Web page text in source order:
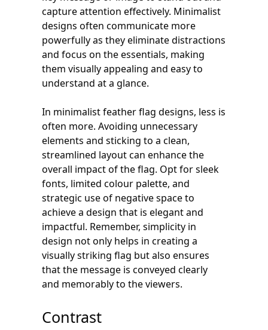
capture attention effectively. Minimalist
designs often communicate more
powerfully as they eliminate distractions
and focus on the essentials, making
them visually appealing and easy to
understand at a glance.
In minimalist feather flag designs, less is
often more. Avoiding unnecessary
elements and sticking to a clean,
streamlined layout can enhance the
overall impact of the flag. Opt for sleek
fonts, limited colour palette, and
strategic use of negative space to
achieve a design that is elegant and
impactful. Remember, simplicity in
design not only helps in creating a
visually striking flag but also ensures
that the message is conveyed clearly
and memorably to the viewers.
Contrast